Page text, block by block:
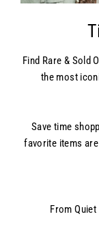
Find Rare & Sold
the most
Save time
favorite items
From